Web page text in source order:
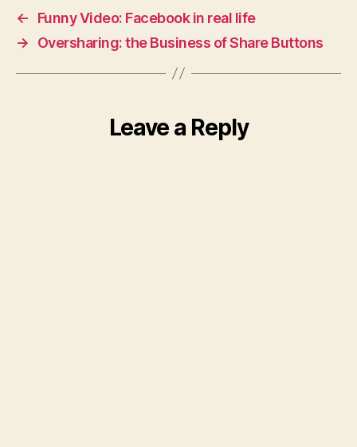
←
Funny Video: Facebook in real life
→
Oversharing: the Business of Share Buttons
Leave a Reply